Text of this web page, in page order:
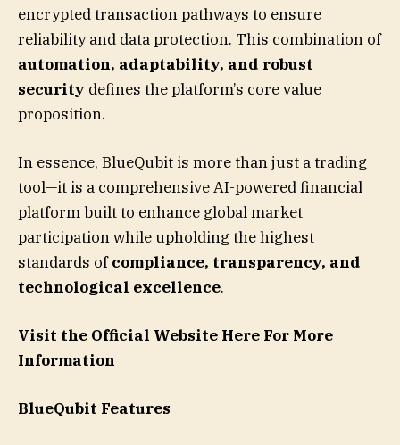
encrypted transaction pathways to ensure
reliability and data protection. This combination of
automation, adaptability, and robust
security defines the platform’s core value
proposition.
In essence, BlueQubit is more than just a trading
tool—it is a comprehensive AI-powered financial
platform built to enhance global market
participation while upholding the highest
standards ofcompliance, transparency, and
technological excellence.
Visit the Official Website Here For More
Information
BlueQubit Features